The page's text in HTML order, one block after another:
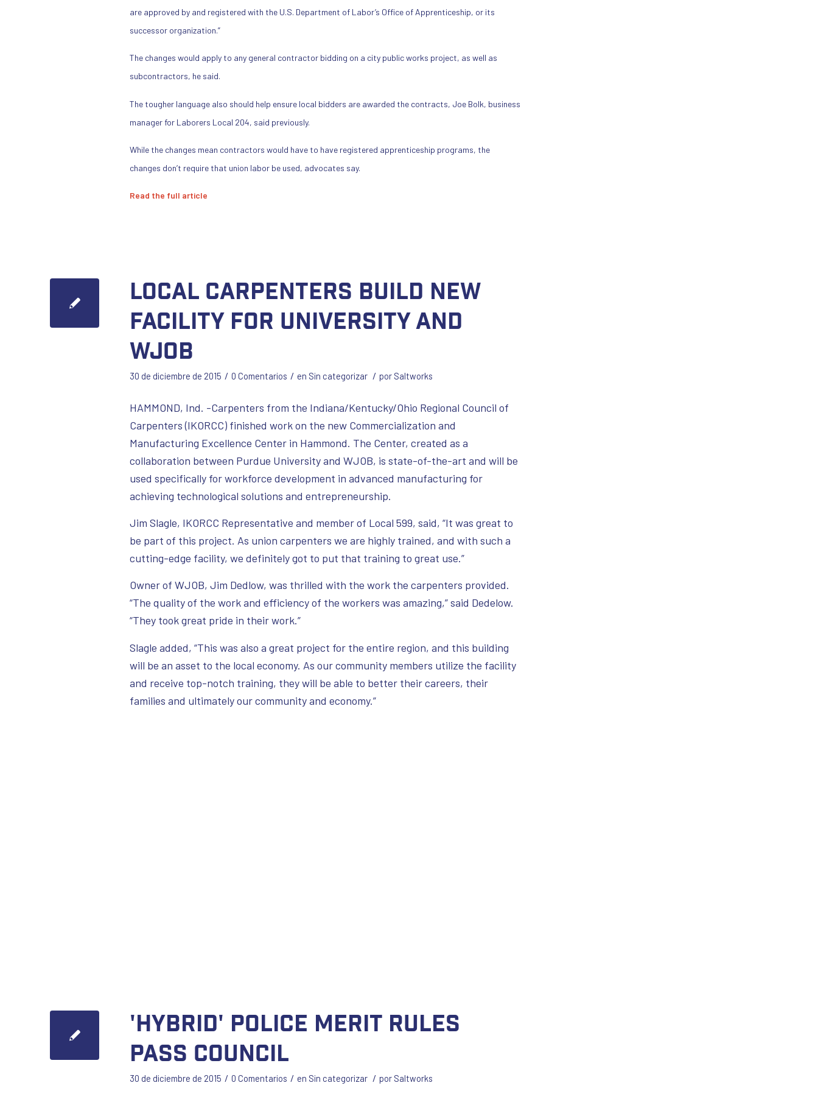
are approved by and registered with the U.S. Department of Labor’s Office of Apprenticeship, or its
successor organization.”
The changes would apply to any general contractor bidding on a city public works project, as well as
subcontractors, he said.
The tougher language also should help ensure local bidders are awarded the contracts, Joe Bolk, business
manager for Laborers Local 204, said previously.
While the changes mean contractors would have to have registered apprenticeship programs, the
changes don’t require that union labor be used, advocates say.
Read the full article
Local Carpenters build new
facility for University and
WJOB
30 de diciembre de 2015 / 0 Comentarios / en Sin categorizar / por Saltworks
HAMMOND, Ind. -Carpenters from the Indiana/Kentucky/Ohio Regional Council of
Carpenters (IKORCC) finished work on the new Commercialization and
Manufacturing Excellence Center in Hammond. The Center, created as a
collaboration between Purdue University and WJOB, is state-of-the-art and will be
used specifically for workforce development in advanced manufacturing for
achieving technological solutions and entrepreneurship.
Jim Slagle, IKORCC Representative and member of Local 599, said, “It was great to
be part of this project. As union carpenters we are highly trained, and with such a
cutting-edge facility, we definitely got to put that training to great use.”
Owner of WJOB, Jim Dedlow, was thrilled with the work the carpenters provided.
“The quality of the work and efficiency of the workers was amazing,” said Dedelow.
“They took great pride in their work.”
Slagle added, “This was also a great project for the entire region, and this building
will be an asset to the local economy. As our community members utilize the facility
and receive top-notch training, they will be able to better their careers, their
families and ultimately our community and economy.”
'Hybrid' police merit rules
pass council
30 de diciembre de 2015 / 0 Comentarios / en Sin categorizar / por Saltworks